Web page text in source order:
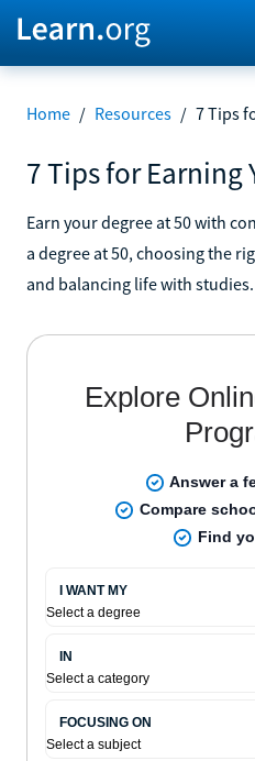
Home / Resources / 7 Tips
7 Tips for Earning
Earn your degree at 50 with
a degree at 50, choosing the
and balancing life with